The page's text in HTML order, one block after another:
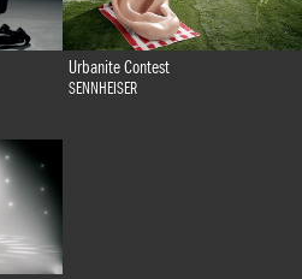
Urbanite Contest
SENNHEISER